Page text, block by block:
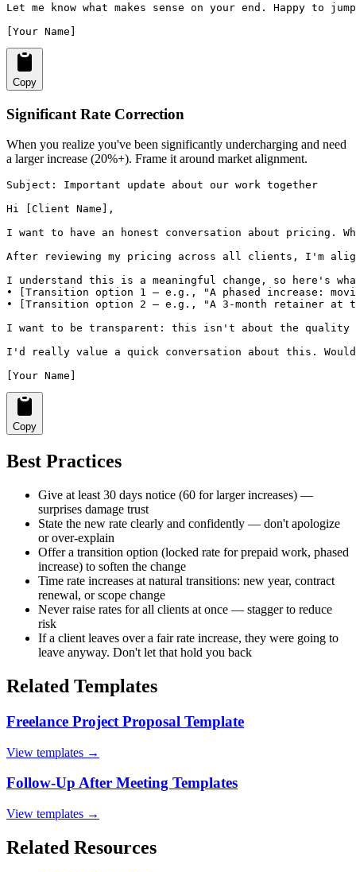
Let me know what makes sense on your end. Happy
[Your Name]
Copy
Significant Rate Correction
When you realize you've been significantly undercharging and need
a larger increase (20%+). Frame it around market alignment.
Subject: Important update about our work together
Hi [Client Name],
I want to have an honest conversation about
After reviewing my pricing across all clients, I'm
I understand this is a meaningful change, so here's
• [Transition option 1 — e.g., "A phased increase:
• [Transition option 2 — e.g., "A 3-month retainer at
I want to be transparent: this isn't about the
I'd really value a quick conversation about this.
[Your Name]
Copy
Best Practices
Give at least 30 days notice (60 for larger increases) —
surprises damage trust
State the new rate clearly and confidently — don't apologize
or over-explain
Offer a transition option (locked rate for prepaid work, phased
increase) to soften the change
Time rate increases at natural transitions: new year, contract
renewal, or scope change
Never raise rates for all clients at once — stagger to reduce
risk
If a client leaves over a fair rate increase, they were going to
leave anyway. Don't let that hold you back
Related Templates
Freelance Project Proposal Template
View templates →
Follow-Up After Meeting Templates
View templates →
Related Resources